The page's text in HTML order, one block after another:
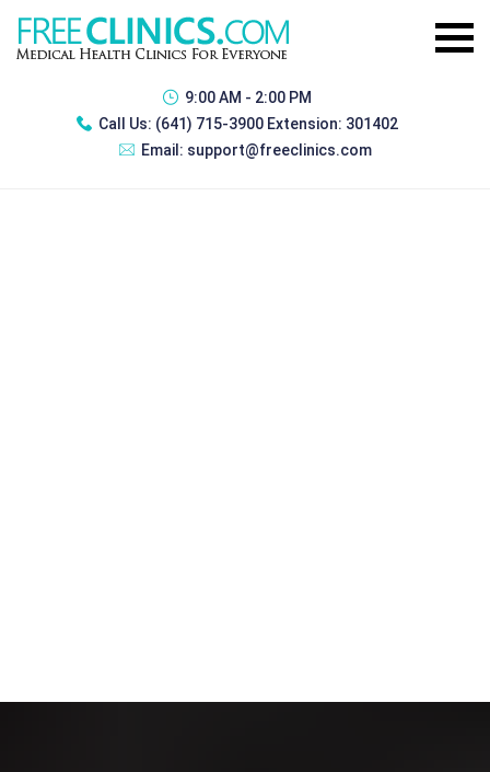
9:00 AM - 2:00 PM
Call Us: (641) 715-3900 Extension: 301402
Email: support@freeclinics.com